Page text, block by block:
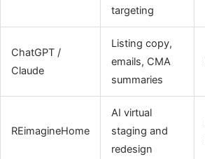
targeting
ChatGPT /
Claude
Listing copy,
emails, CMA
summaries
REimagineHome
AI virtual
staging and
redesign